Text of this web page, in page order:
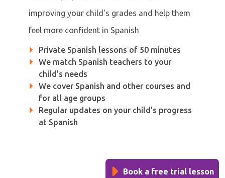
improving your child's grades and help them
feel more confident in Spanish
Private Spanish lessons of 50 minutes
We match Spanish teachers to your
child's needs
We cover Spanish and other courses and
for all age groups
Regular updates on your child's progress
at Spanish
Book a free trial lesson